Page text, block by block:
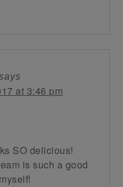
at 3:46 pm
SO delicious!
is such a good